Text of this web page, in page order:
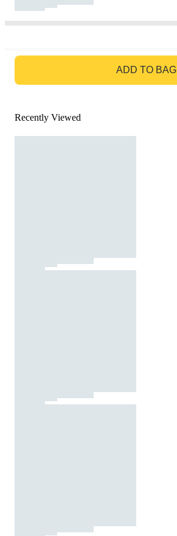
ADD TO BAG
Recently Viewed